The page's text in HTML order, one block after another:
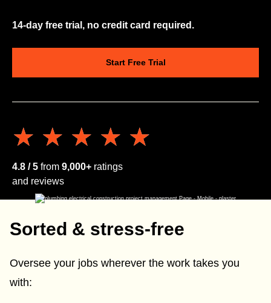
14-day free trial, no credit card required.
Start Free Trial
★★★★★
★★★★★
4.8 / 5 from 9,000+ ratings
and reviews
Sorted & stress-free
Oversee your jobs wherever the work takes you
with: